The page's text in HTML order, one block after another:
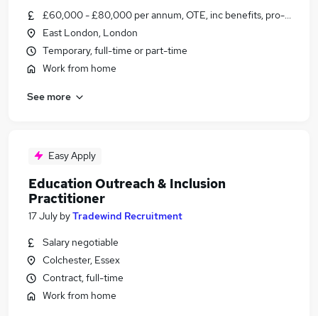
£60,000 - £80,000 per annum, OTE, inc benefits, pro-rata,
East London, London
Temporary, full-time or part-time
Work from home
See more
Easy Apply
Education Outreach & Inclusion
Practitioner
17 July byTradewind Recruitment
Salary negotiable
Colchester, Essex
Contract, full-time
Work from home